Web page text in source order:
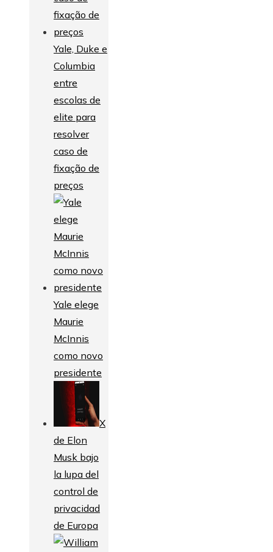
Yale, Duke e
Columbia
entre
escolas de
elite para
resolver
caso de
fixação de
preços
Yale elege
Maurie
McInnis
como novo
presidente
X
de Elon
Musk bajo
la lupa del
control de
privacidad
de Europa